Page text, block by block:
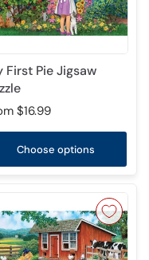
First Pie Jigsaw
$16.99
Choose options